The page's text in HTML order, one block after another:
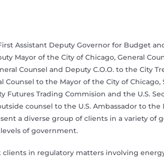
Assistant Deputy Governor for Budget
Mayor of the City of Chicago, General
Counsel and Deputy C.O.O. to the City
Counsel to the Mayor of the City of Chicago,
Futures Trading Commision and the U.S.
counsel to the U.S. Ambassador to the
a diverse group of clients in a variety of
of government.
clients in regulatory matters involving